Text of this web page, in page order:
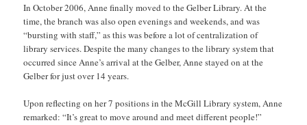
In October 2006, Anne finally moved to the Gelber Library. At the
time, the branch was also open evenings and weekends, and was
“bursting with staff,” as this was before a lot of centralization of
library services. Despite the many changes to the library system that
occurred since Anne’s arrival at the Gelber, Anne stayed on at the
Gelber for just over 14 years.
Upon reflecting on her 7 positions in the McGill Library system, Anne
remarked: “It’s great to move around and meet different people!”